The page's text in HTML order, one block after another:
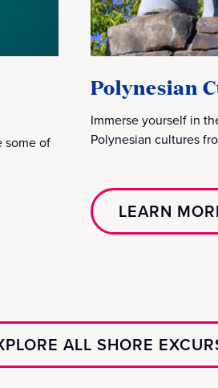
some of
Polynesian
Immerse yourself in
Polynesian cultures
LEARN
ALL SHORE